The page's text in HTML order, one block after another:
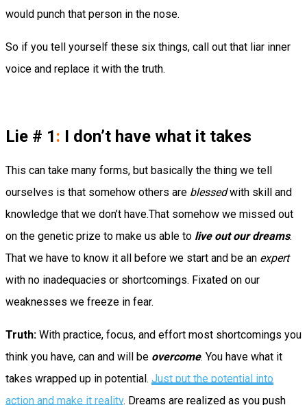
would punch that person in the nose.
So if you tell yourself these six things, call out that liar inner
voice and replace it with the truth.
Lie # 1: I don’t have what it takes
This can take many forms, but basically the thing we tell
ourselves is that somehow others are blessedwith skill and
knowledge that we don’t have.That somehow we missed out
on the genetic prize to make us able to live out our dreams.
That we have to know it all before we start and be an expert
with no inadequacies or shortcomings. Fixated on our
weaknesses we freeze in fear.
Truth: With practice, focus, and effort most shortcomings you
think you have, can and will be overcome. You have what it
takes wrapped up in potential. Just put the potential into
action and make it reality. Dreams are realized as you push